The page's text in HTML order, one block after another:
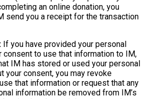
an online donation, you
send you a receipt for the transaction
If you have provided your personal
consent to use that information to IM,
IM has stored or used your personal
your consent, you may revoke
that information or request that any
information be removed from IM’s